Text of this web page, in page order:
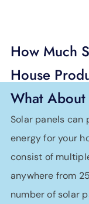
How Much
House
What
Solar panels can
energy for your
consist of
anywhere from
number of solar